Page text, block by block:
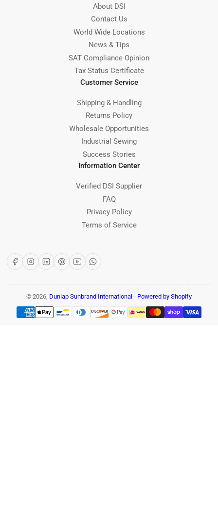
About DSI
Contact Us
World Wide Locations
News & Tips
SAT Compliance Opinion
Tax Status Certificate
Customer Service
Shipping & Handling
Returns Policy
Wholesale Opportunities
Industrial Sewing
Success Stories
Information Center
Verified DSI Supplier
FAQ
Privacy Policy
Terms of Service
FacebookInstagram
LinkedInPinterest
YouTubeWhatsApp
© 2026, Dunlap Sunbrand International - Powered by Shopify
Payment
methods